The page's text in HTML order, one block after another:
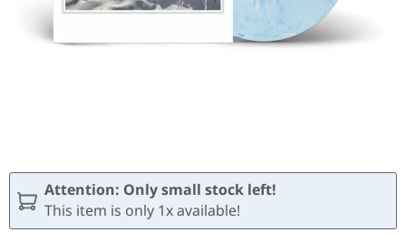
Attention: Only small stock left!
This item is only 1x available!